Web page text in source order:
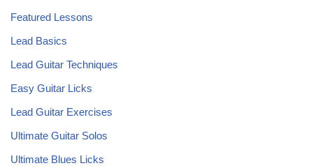
Featured Lessons
Lead Basics
Lead Guitar Techniques
Easy Guitar Licks
Lead Guitar Exercises
Ultimate Guitar Solos
Ultimate Blues Licks